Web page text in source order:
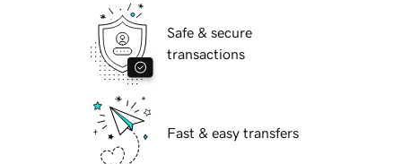
Safe & secure
transactions
Fast & easy transfers